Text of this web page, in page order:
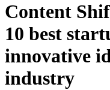
Content
10 best
innovative
industry